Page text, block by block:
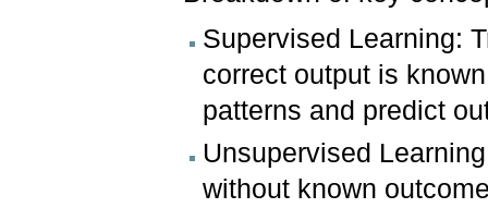
Supervised Learning:
correct output is
patterns and predict
Unsupervised
without known